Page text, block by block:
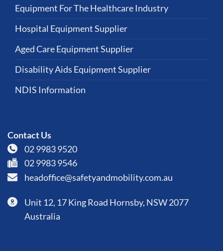
Equipment For The Healthcare Industry
Hospital Equipment Supplier
Aged Care Equipment Supplier
Disability Aids Equipment Supplier
NDIS Information
Contact Us
02 9983 9520
02 9983 9546
headoffice@safetyandmobility.com.au
Unit 12, 17 King Road Hornsby, NSW 2077
Australia